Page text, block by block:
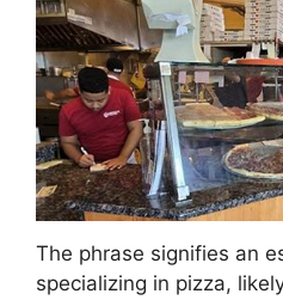
The phrase signifies an
specializing in pizza,